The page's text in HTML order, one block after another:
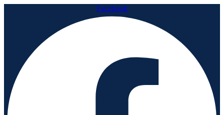
Facebook